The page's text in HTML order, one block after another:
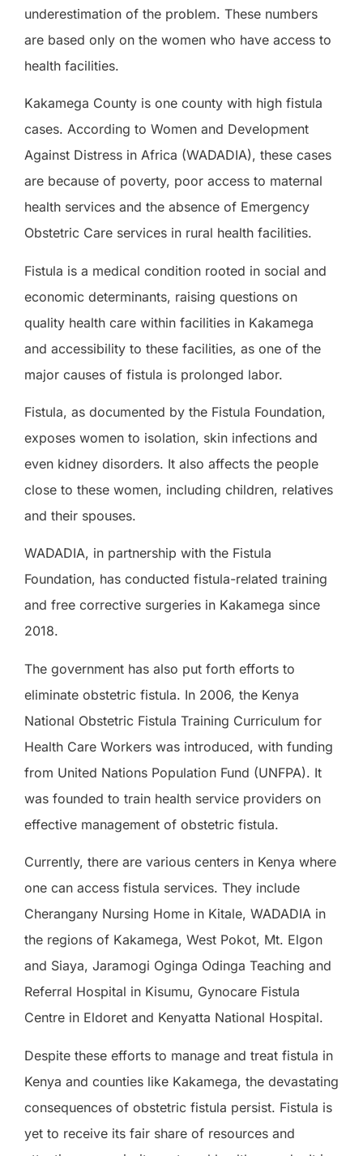
underestimation of the problem. These numbers
are based only on the women who have access to
health facilities.
Kakamega County is one county with high fistula
cases. According to Women and Development
Against Distress in Africa (WADADIA), these cases
are because of poverty, poor access to maternal
health services and the absence of Emergency
Obstetric Care services in rural health facilities.
Fistula is a medical condition rooted in social and
economic determinants, raising questions on
quality health care within facilities in Kakamega
and accessibility to these facilities, as one of the
major causes of fistula is prolonged labor.
Fistula, as documented by the Fistula Foundation,
exposes women to isolation, skin infections and
even kidney disorders. It also affects the people
close to these women, including children, relatives
and their spouses.
WADADIA, in partnership with the Fistula
Foundation, has conducted fistula-related training
and free corrective surgeries in Kakamega since
2018.
The government has also put forth efforts to
eliminate obstetric fistula. In 2006, the Kenya
National Obstetric Fistula Training Curriculum for
Health Care Workers was introduced, with funding
from United Nations Population Fund (UNFPA). It
was founded to train health service providers on
effective management of obstetric fistula.
Currently, there are various centers in Kenya where
one can access fistula services. They include
Cherangany Nursing Home in Kitale, WADADIA in
the regions of Kakamega, West Pokot, Mt. Elgon
and Siaya, Jaramogi Oginga Odinga Teaching and
Referral Hospital in Kisumu, Gynocare Fistula
Centre in Eldoret and Kenyatta National Hospital.
Despite these efforts to manage and treat fistula in
Kenya and counties like Kakamega, the devastating
consequences of obstetric fistula persist. Fistula is
yet to receive its fair share of resources and